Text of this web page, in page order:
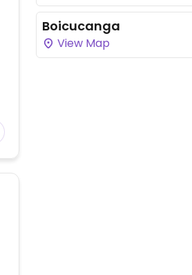
Boicucanga
View Map